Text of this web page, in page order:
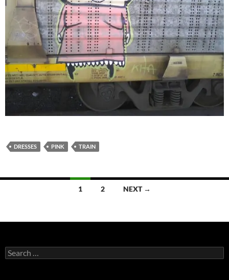
DRESSES PINK TRAIN
1 2 NEXT →
Search
for: